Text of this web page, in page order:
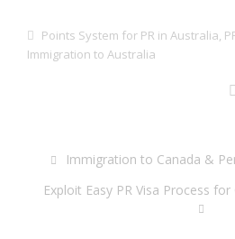
Points System for PR in Australia,
Immigration to Australia
Immigration to Canada &
Exploit Easy PR Visa Process